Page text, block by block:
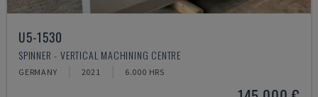
U5-1530
SPINNER - VERTICAL MACHINING CENTRE
GERMANY 2021 6.000 HRS